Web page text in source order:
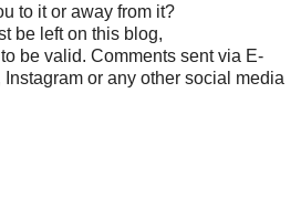
to it or away from it?
be left on this blog,
be valid. Comments sent via E-
or any other social media